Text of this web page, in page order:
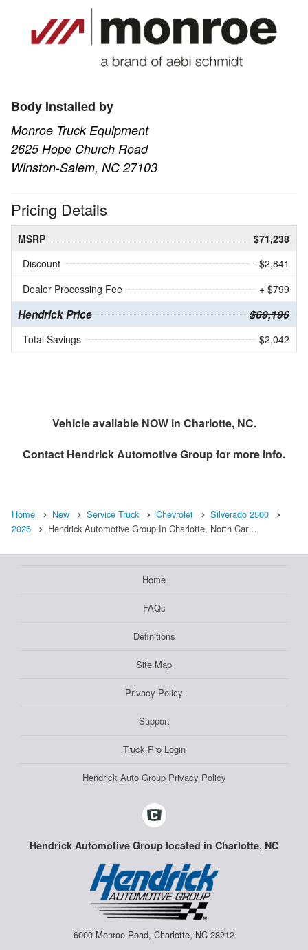
Body Installed by
Monroe Truck Equipment
2625 Hope Church Road
Winston-Salem, NC 27103
Pricing Details
MSRP
$71,238
Discount
- $2,841
Dealer Processing Fee
+ $799
Hendrick Price $69,196
Total Savings $2,042
Vehicle available NOW in Charlotte, NC.
Contact Hendrick Automotive Groupfor more info.
Home New Service Truck Chevrolet
Silverado 2500
2026
Hendrick Automotive Group In Charlotte, North Car…
Home
FAQs
Definitions
Site Map
Privacy Policy
Support
Truck Pro Login
Hendrick Auto Group Privacy Policy
Hendrick Automotive Group located in Charlotte, NC
6000 Monroe Road, Charlotte, NC 28212